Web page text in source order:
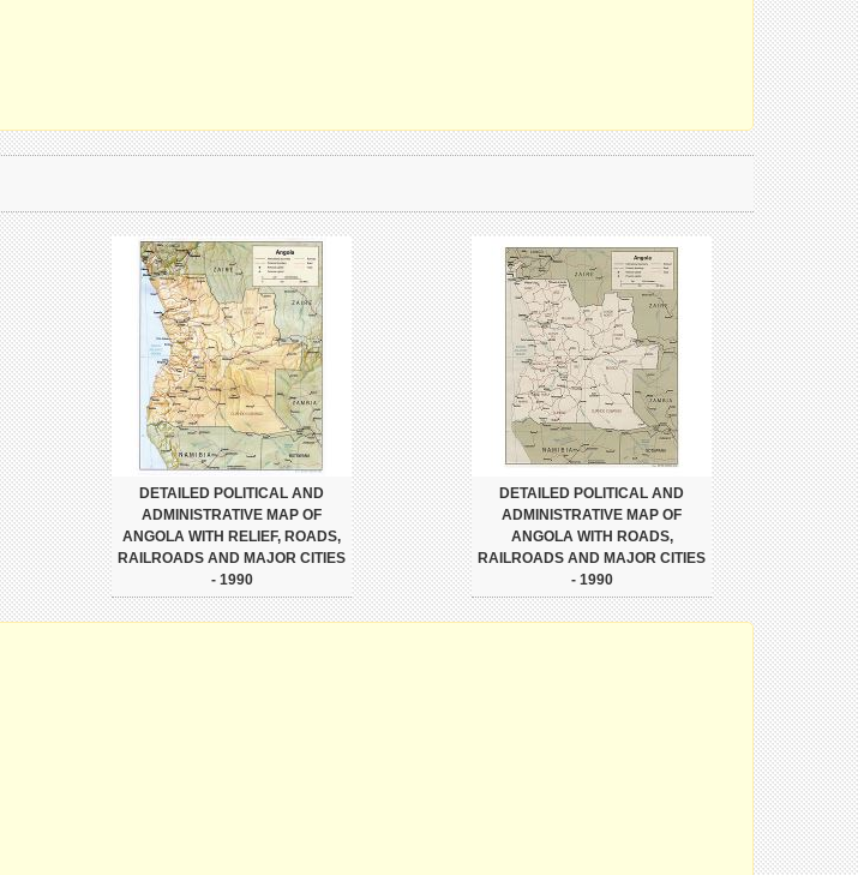
DETAILED POLITICAL AND
ADMINISTRATIVE MAP OF
ANGOLA WITH RELIEF, ROADS,
RAILROADS AND MAJOR CITIES
- 1990
DETAILED POLITICAL AND
ADMINISTRATIVE MAP OF
ANGOLA WITH ROADS,
RAILROADS AND MAJOR CITIES
- 1990